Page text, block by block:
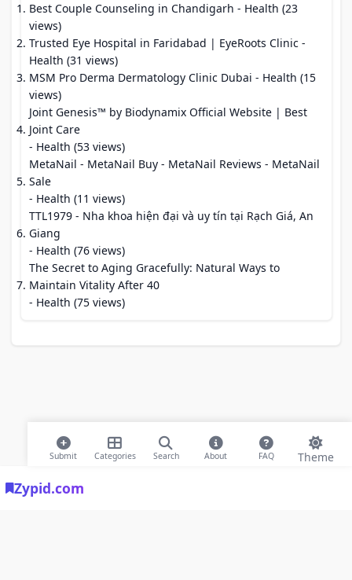
Zypid.com
Submit Categories Search About FAQ Theme
Best Couple Counseling in Chandigarh - Health (23
views)
Trusted Eye Hospital in Faridabad | EyeRoots Clinic -
Health (31 views)
MSM Pro Derma Dermatology Clinic Dubai - Health (15
views)
Joint Genesis™ by Biodynamix Official Website | Best
Joint Care
- Health (53 views)
MetaNail - MetaNail Buy - MetaNail Reviews - MetaNail
Sale
- Health (11 views)
TTL1979 - Nha khoa hiện đại và uy tín tại Rạch Giá, An
Giang
- Health (76 views)
The Secret to Aging Gracefully: Natural Ways to
Maintain Vitality After 40
- Health (75 views)
© 2026 Modern Bookmarks. All rights reserved |